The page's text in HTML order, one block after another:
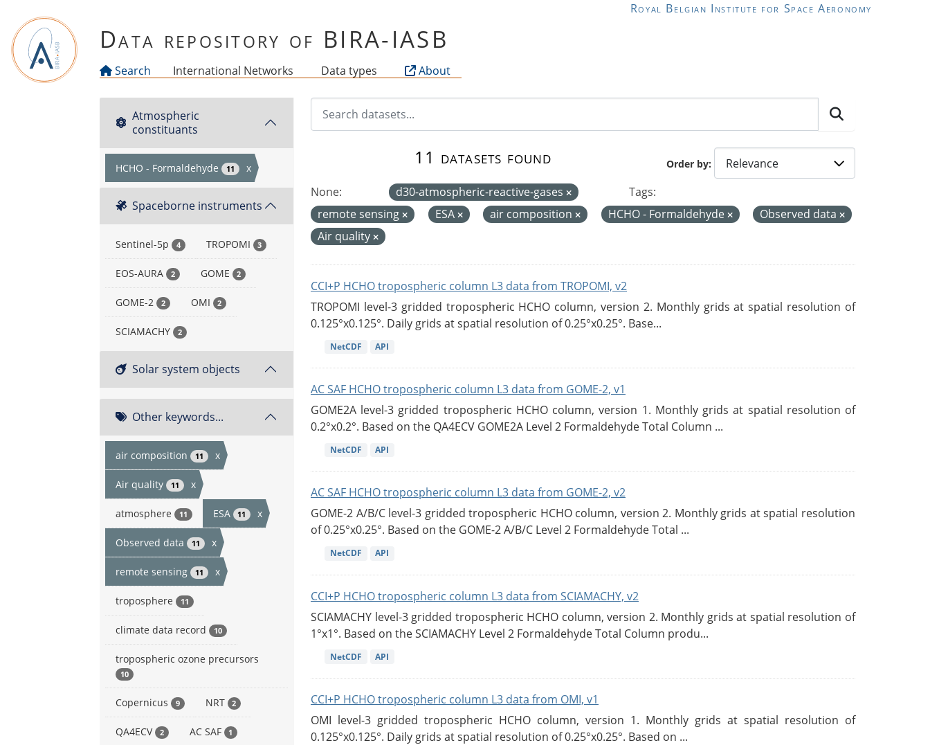
Royal Belgian Institute for Space Aeronomy
Data repository of BIRA-IASB
Search International Networks Data types About
Atmospheric
constituants
HCHO - Formaldehyde 11 x
Spaceborne instruments
Sentinel-5p 4 TROPOMI 3
EOS-AURA 2 GOME 2
GOME-2 2 OMI 2
SCIAMACHY 2
Solar system objects
Other keywords...
air composition 11 x
Air quality 11 x
atmosphere 11 ESA 11 x
Observed data 11 x
remote sensing 11 x
troposphere 11
climate data record 10
tropospheric ozone precursors
10
Copernicus 9 NRT 2
QA4ECV 2 AC SAF 1
Order by
11 datasets found
None: d30-atmospheric-reactive-gases
Tags:
remote sensing
ESA air composition HCHO - Formaldehyde
Observed data
Air quality
CCI+P HCHO tropospheric column L3 data from TROPOMI, v2
TROPOMI level-3 gridded tropospheric HCHO column, version 2. Monthly grids at spatial resolution of
0.125°x0.125°. Daily grids at spatial resolution of 0.25°x0.25°. Base...
NetCDF API
AC SAF HCHO tropospheric column L3 data from GOME-2, v1
GOME2A level-3 gridded tropospheric HCHO column, version 1. Monthly grids at spatial resolution of
0.2°x0.2°. Based on the QA4ECV GOME2A Level 2 Formaldehyde Total Column ...
NetCDF API
AC SAF HCHO tropospheric column L3 data from GOME-2, v2
GOME-2 A/B/C level-3 gridded tropospheric HCHO column, version 2. Monthly grids at spatial resolution
of 0.25°x0.25°. Based on the GOME-2 A/B/C Level 2 Formaldehyde Total ...
NetCDF API
CCI+P HCHO tropospheric column L3 data from SCIAMACHY, v2
SCIAMACHY level-3 gridded tropospheric HCHO column, version 2. Monthly grids at spatial resolution of
1°x1°. Based on the SCIAMACHY Level 2 Formaldehyde Total Column produ...
NetCDF API
CCI+P HCHO tropospheric column L3 data from OMI, v1
OMI level-3 gridded tropospheric HCHO column, version 1. Monthly grids at spatial resolution of
0.125°x0.125°. Daily grids at spatial resolution of 0.25°x0.25°. Based on ...